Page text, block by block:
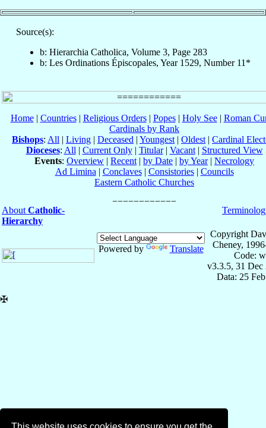
Source(s):
b: Hierarchia Catholica, Volume 3, Page 283
b: Les Ordinations Épiscopales, Year 1529, Number 11*
Home| Countries| Religious Orders| Popes| Holy See| Roman
Cardinals by Rank
Bishops: All | Living | Deceased | Youngest | Oldest | Cardinal
Dioceses: All | Current Only| Titular| Vacant| Structured View
Events: Overview | Recent | by Date | by Year| Necrology
Ad Limina | Conclaves| Consistories| Councils
Eastern Catholic Churches
About Catholic-
Hierarchy
Powered by Translate
Copyright
Cheney,
Code:
v3.3.5, 31 Dec
Data: 25
✠